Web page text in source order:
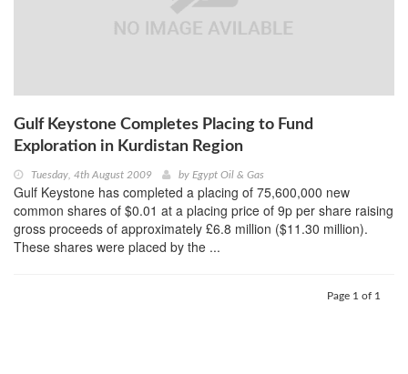
Gulf Keystone Completes Placing to Fund
Exploration in Kurdistan Region
Tuesday, 4th August 2009 by Egypt Oil & Gas
Gulf Keystone has completed a placing of 75,600,000 new
common shares of $0.01 at a placing price of 9p per share raising
gross proceeds of approximately £6.8 million ($11.30 million).
These shares were placed by the ...
Page 1 of 1